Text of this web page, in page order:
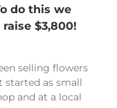
do this we
$3,800!
selling flowers
started as small
and at a local